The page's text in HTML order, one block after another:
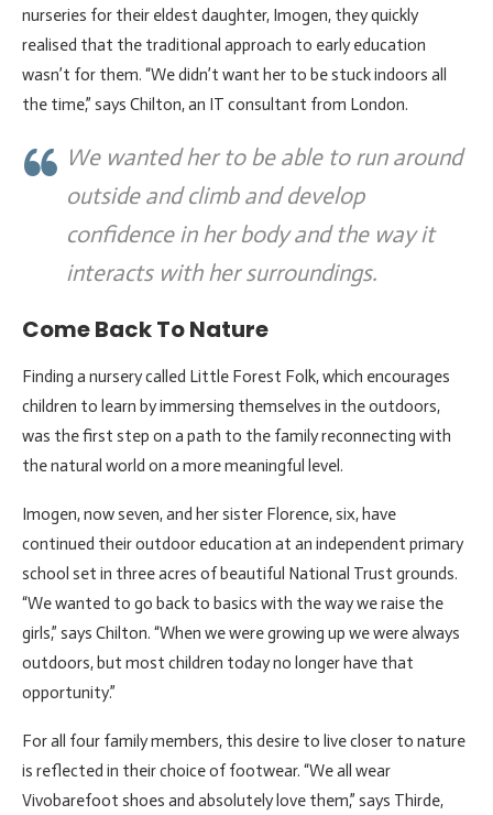
nurseries for their eldest daughter, Imogen, they quickly
realised that the traditional approach to early education
wasn’t for them. “We didn’t want her to be stuck indoors all
the time,” says Chilton, an IT consultant from London.
We wanted her to be able to run around
outside and climb and develop
confidence in her body and the way it
interacts with her surroundings.
Come Back To Nature
Finding a nursery called Little Forest Folk, which encourages
children to learn by immersing themselves in the outdoors,
was the first step on a path to the family reconnecting with
the natural world on a more meaningful level.
Imogen, now seven, and her sister Florence, six, have
continued their outdoor education at an independent primary
school set in three acres of beautiful National Trust grounds.
“We wanted to go back to basics with the way we raise the
girls,” says Chilton. “When we were growing up we were always
outdoors, but most children today no longer have that
opportunity.”
For all four family members, this desire to live closer to nature
is reflected in their choice of footwear. “We all wear
Vivobarefoot shoes and absolutely love them,” says Thirde,